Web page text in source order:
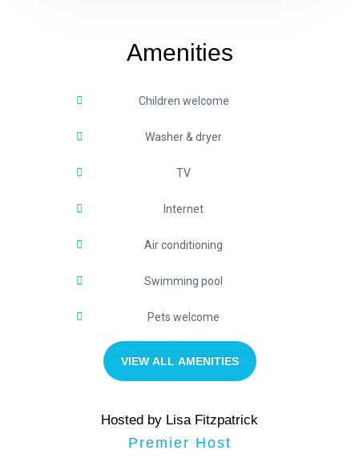
Amenities
Children welcome
Washer & dryer
TV
Internet
Air conditioning
Swimming pool
Pets welcome
VIEW ALL AMENITIES
Hosted by Lisa Fitzpatrick
Premier Host